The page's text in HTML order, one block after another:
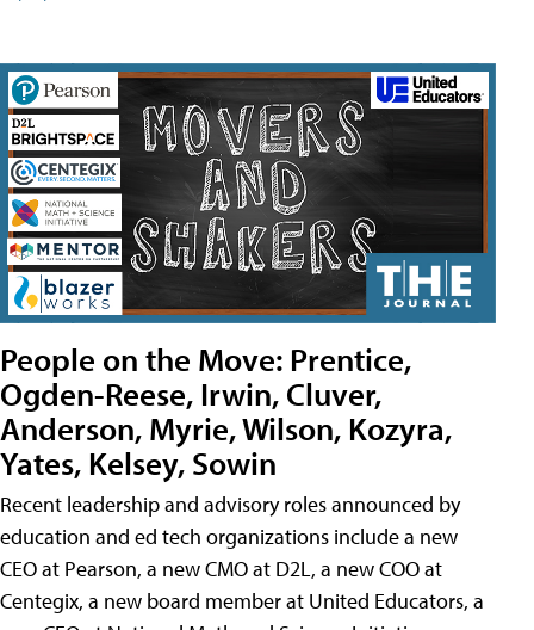
People on the Move: Prentice,
Ogden-Reese, Irwin, Cluver,
Anderson, Myrie, Wilson, Kozyra,
Yates, Kelsey, Sowin
Recent leadership and advisory roles announced by
education and ed tech organizations include a new
CEO at Pearson, a new CMO at D2L, a new COO at
Centegix, a new board member at United Educators, a